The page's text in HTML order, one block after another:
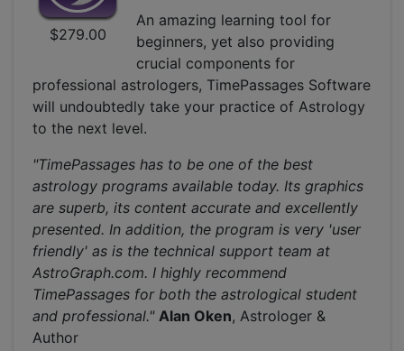
$279.00
An amazing learning tool for
beginners, yet also providing
crucial components for
professional astrologers, TimePassages Software
will undoubtedly take your practice of Astrology
to the next level.
"TimePassages has to be one of the best
astrology programs available today. Its graphics
are superb, its content accurate and excellently
presented. In addition, the program is very 'user
friendly' as is the technical support team at
AstroGraph.com. I highly recommend
TimePassages for both the astrological student
and professional." Alan Oken, Astrologer &
Author